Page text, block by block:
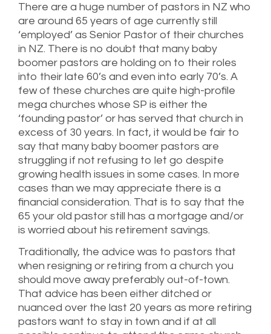
There are a huge number of pastors in NZ who
are around 65 years of age currently still
‘employed’ as Senior Pastor of their churches
in NZ. There is no doubt that many baby
boomer pastors are holding on to their roles
into their late 60’s and even into early 70’s. A
few of these churches are quite high-profile
mega churches whose SP is either the
‘founding pastor’ or has served that church in
excess of 30 years. In fact, it would be fair to
say that many baby boomer pastors are
struggling if not refusing to let go despite
growing health issues in some cases. In more
cases than we may appreciate there is a
financial consideration. That is to say that the
65 your old pastor still has a mortgage and/or
is worried about his retirement savings.
Traditionally, the advice was to pastors that
when resigning or retiring from a church you
should move away preferably out-of-town.
That advice has been either ditched or
nuanced over the last 20 years as more retiring
pastors want to stay in town and if at all